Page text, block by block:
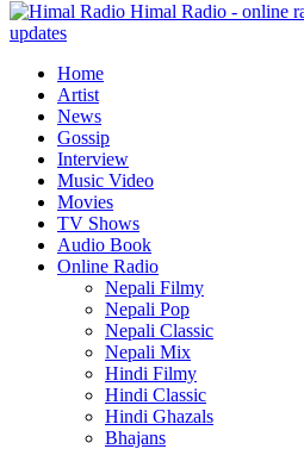
Himal Radio - online
updates
Home
Artist
News
Gossip
Interview
Music Video
Movies
TV Shows
Audio Book
Online Radio
Nepali Filmy
Nepali Pop
Nepali Classic
Nepali Mix
Hindi Filmy
Hindi Classic
Hindi Ghazals
Bhajans